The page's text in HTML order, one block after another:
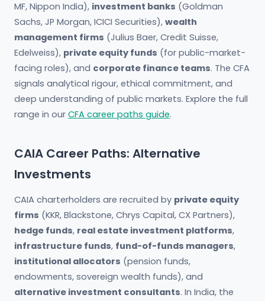
MF, Nippon India), investment banks (Goldman
Sachs, JP Morgan, ICICI Securities), wealth
management firms (Julius Baer, Credit Suisse,
Edelweiss), private equity funds (for public-market-
facing roles), and corporate finance teams. The CFA
signals analytical rigour, ethical commitment, and
deep understanding of public markets. Explore the full
range in our CFA career paths guide.
CAIA Career Paths: Alternative
Investments
CAIA charterholders are recruited by private equity
firms (KKR, Blackstone, Chrys Capital, CX Partners),
hedge funds, real estate investment platforms,
infrastructure funds, fund-of-funds managers,
institutional allocators (pension funds,
endowments, sovereign wealth funds), and
alternative investment consultants. In India, the